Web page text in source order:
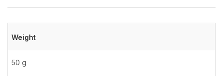
Weight
50 g